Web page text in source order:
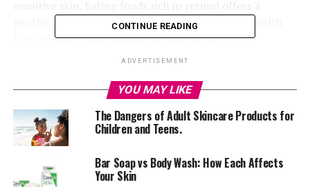
gentler, long-term solution that supports skin health
from within—no irritation, no side effects.
Eggs are an everyday staple with skin benefits hiding in
the yolk. Rich in retinol and healthy fats, they’re a
simple, affordable way to support glowing skin.
2.Liver: Nature’s Retinol Bomb
CONTINUE READING
ADVERTISEMENT
YOU MAY LIKE
The Dangers of Adult Skincare Products for
Children and Teens.
Bar Soap vs Body Wash: How Each Affects
Your Skin